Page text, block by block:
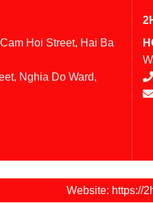
Hoi Street, Hai Ba
Nghia Do Ward,
Website: https://